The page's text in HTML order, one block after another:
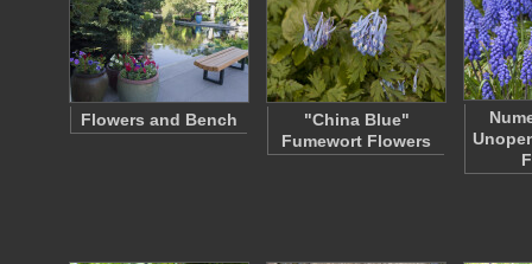
Flowers and Bench
"China Blue"
Fumewort Flowers